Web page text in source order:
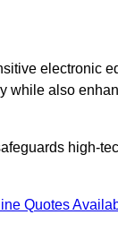
electronic
also
high-
Quotes